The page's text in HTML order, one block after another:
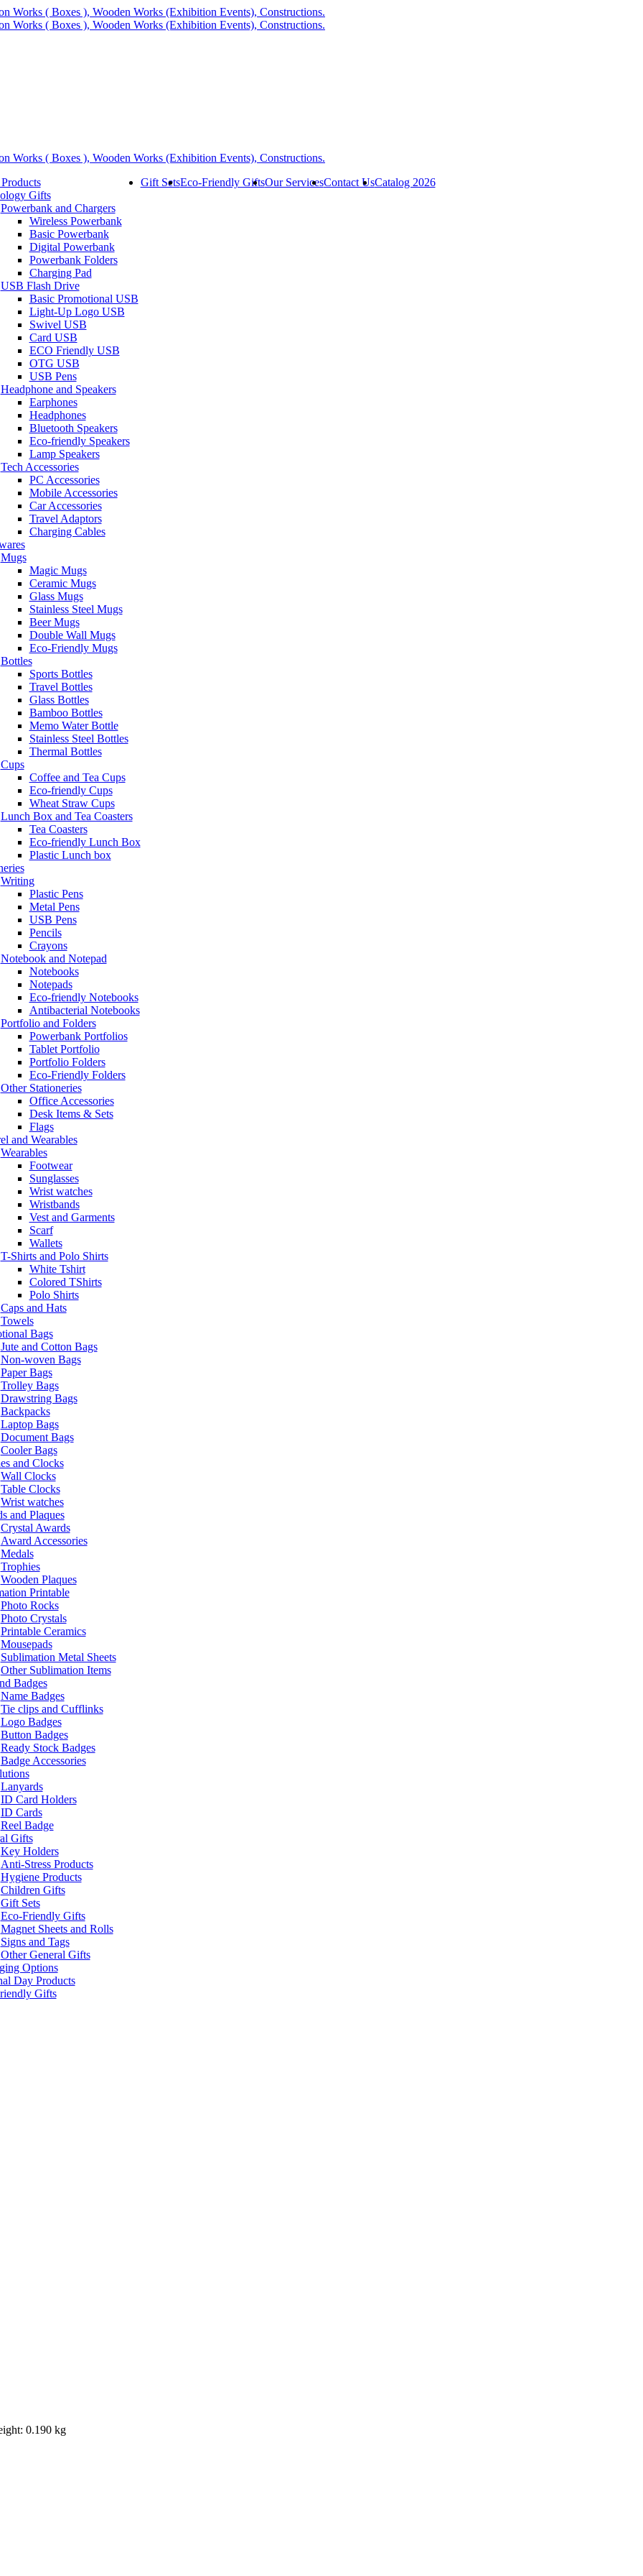
Gifts
Powerbank and Chargers
Wireless Powerbank
Basic Powerbank
Digital Powerbank
Powerbank Folders
Charging Pad
USB Flash Drive
Basic Promotional USB
Light-Up Logo USB
Swivel USB
Card USB
ECO Friendly USB
OTG USB
USB Pens
Headphone and Speakers
Earphones
Headphones
Bluetooth Speakers
Eco-friendly Speakers
Lamp Speakers
Tech Accessories
PC Accessories
Mobile Accessories
Car Accessories
Travel Adaptors
Charging Cables
Mugs
Magic Mugs
Ceramic Mugs
Glass Mugs
Stainless Steel Mugs
Beer Mugs
Double Wall Mugs
Eco-Friendly Mugs
Bottles
Sports Bottles
Travel Bottles
Glass Bottles
Bamboo Bottles
Memo Water Bottle
Stainless Steel Bottles
Thermal Bottles
Cups
Coffee and Tea Cups
Eco-friendly Cups
Wheat Straw Cups
Lunch Box and Tea Coasters
Tea Coasters
Eco-friendly Lunch Box
Plastic Lunch box
Writing
Plastic Pens
Metal Pens
USB Pens
Pencils
Crayons
Notebook and Notepad
Notebooks
Notepads
Eco-friendly Notebooks
Antibacterial Notebooks
Portfolio and Folders
Powerbank Portfolios
Tablet Portfolio
Portfolio Folders
Eco-Friendly Folders
Other Stationeries
Office Accessories
Desk Items & Sets
Flags
and Wearables
Wearables
Footwear
Sunglasses
Wrist watches
Wristbands
Vest and Garments
Scarf
Wallets
T-Shirts and Polo Shirts
White Tshirt
Colored TShirts
Polo Shirts
Caps and Hats
Towels
Bags
Jute and Cotton Bags
Non-woven Bags
Paper Bags
Trolley Bags
Drawstring Bags
Backpacks
Laptop Bags
Document Bags
Cooler Bags
and Clocks
Wall Clocks
Table Clocks
Wrist watches
and Plaques
Crystal Awards
Award Accessories
Medals
Trophies
Wooden Plaques
Printable
Photo Rocks
Photo Crystals
Printable Ceramics
Mousepads
Sublimation Metal Sheets
Other Sublimation Items
Badges
Name Badges
Tie clips and Cufflinks
Logo Badges
Button Badges
Ready Stock Badges
Badge Accessories
Lanyards
ID Card Holders
ID Cards
Reel Badge
Gifts
Key Holders
Anti-Stress Products
Hygiene Products
Children Gifts
Gift Sets
Eco-Friendly Gifts
Magnet Sheets and Rolls
Signs and Tags
Other General Gifts
Options
Day Products
Gifts
Gift SetsEco-Friendly GiftsOur ServicesContact UsCatalog 2026
0.190 kg